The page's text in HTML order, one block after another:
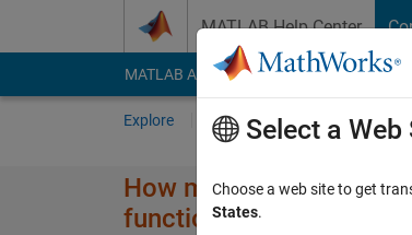
MATLAB Help Center
MATLAB Answers File Exchange Cody
Explore Channels
How many code files
functions, classes, tests)?
Select a Web
Choose a web site to get
States.